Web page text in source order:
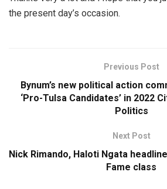
the present day’s occasion.
Previous Post
Bynum’s new political action
‘Pro-Tulsa Candidates’ in 2022
Politics
Next Post
Nick Rimando, Haloti Ngata
Fame class